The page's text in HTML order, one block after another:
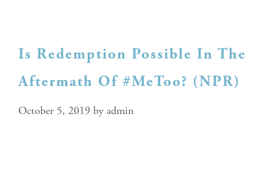
Is Redemption Possible In The
Aftermath Of #MeToo? (NPR)
October 5, 2019 by admin